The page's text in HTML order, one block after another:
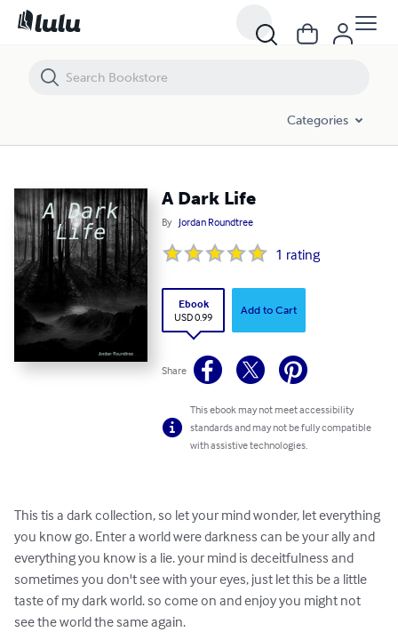
Categories
A Dark Life
By Jordan Roundtree
1 rating
Ebook
USD 0.99
Add to Cart
Share
This ebook may not meet accessibility
standards and may not be fully compatible
with assistive technologies.
This tis a dark collection, so let your mind wonder, let everything
you know go. Enter a world were darkness can be your ally and
everything you know is a lie. your mind is deceitfulness and
sometimes you don't see with your eyes, just let this be a little
taste of my dark world. so come on and enjoy you might not
see the world the same again.
A Dark Life